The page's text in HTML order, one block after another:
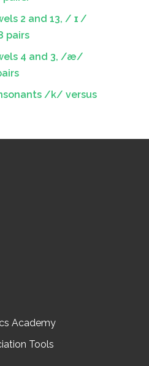
2 and 13, / ɪ /
pairs
4 and 3, /æ/
/k/ versus
Academy
Tools